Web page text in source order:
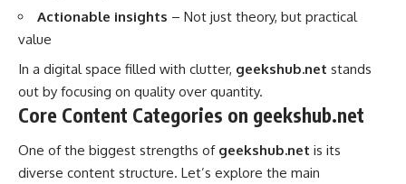
Actionable insights – Not just theory, but practical
value
In a digital space filled with clutter, geekshub.net stands
out by focusing on quality over quantity.
Core Content Categories on geekshub.net
One of the biggest strengths of geekshub.net is its
diverse content structure. Let’s explore the main